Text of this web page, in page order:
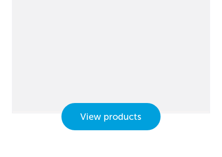
View products